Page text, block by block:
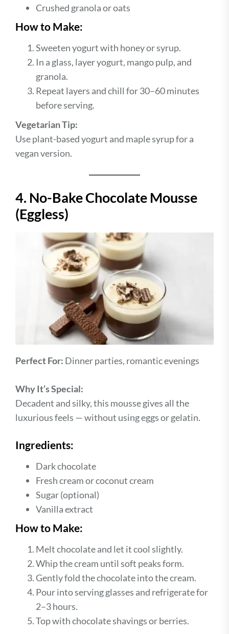
Crushed granola or oats
How to Make:
Sweeten yogurt with honey or syrup.
In a glass, layer yogurt, mango pulp, and
granola.
Repeat layers and chill for 30–60 minutes
before serving.
Vegetarian Tip:
Use plant-based yogurt and maple syrup for a
vegan version.
4. No-Bake Chocolate Mousse
(Eggless)
Perfect For: Dinner parties, romantic evenings
Why It’s Special:
Decadent and silky, this mousse gives all the
luxurious feels — without using eggs or gelatin.
Ingredients:
Dark chocolate
Fresh cream or coconut cream
Sugar (optional)
Vanilla extract
How to Make:
Melt chocolate and let it cool slightly.
Whip the cream until soft peaks form.
Gently fold the chocolate into the cream.
Pour into serving glasses and refrigerate for
2–3 hours.
Top with chocolate shavings or berries.